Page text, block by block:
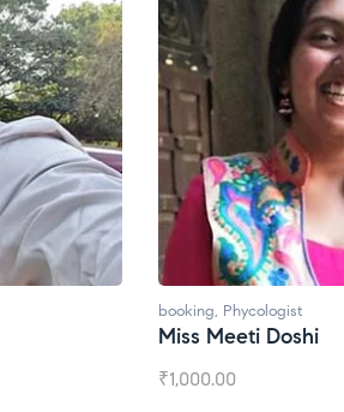
booking, Phycologist
Miss Prachi Rathi
₹1,500.00